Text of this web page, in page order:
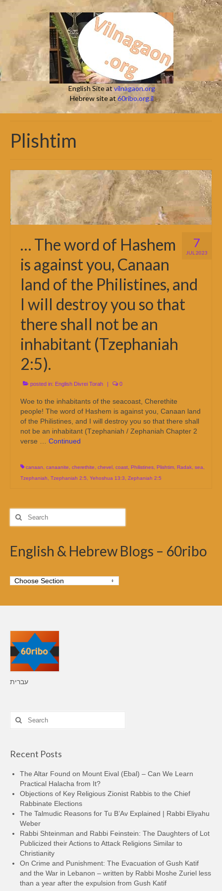
English Site atvilnagaon.org
Hebrew site at 60ribo.org.il
Plishtim
7
JUL 2023
… The word of Hashem
is against you, Canaan
land of the Philistines, and
I will destroy you so that
there shall not be an
inhabitant (Tzephaniah
2:5).
posted in: English Divrei Torah | 0
Woe to the inhabitants of the seacoast, Cherethite
people! The word of Hashem is against you, Canaan land
of the Philistines, and I will destroy you so that there shall
not be an inhabitant (Tzephaniah / Zephaniah Chapter 2
verse … Continued
canaan canaanite cherethite chevel coast Philistines Plishtim Radak sea
Tzephaniah
Tzephaniah 2:5 Yehoshua 13:3 Zephaniah 2:5
Search
for:
English & Hebrew Blogs – 60ribo
עברית
Search
for:
Recent Posts
The Altar Found on Mount Eival (Ebal) – Can We Learn
Practical Halacha from It?
Objections of Key Religious Zionist Rabbis to the Chief
Rabbinate Elections
The Talmudic Reasons for Tu B’Av Explained | Rabbi Eliyahu
Weber
Rabbi Shteinman and Rabbi Feinstein: The Daughters of Lot
Publicized their Actions to Attack Religions Similar to
Christianity
On Crime and Punishment: The Evacuation of Gush Katif
and the War in Lebanon – written by Rabbi Moshe Zuriel less
than a year after the expulsion from Gush Katif